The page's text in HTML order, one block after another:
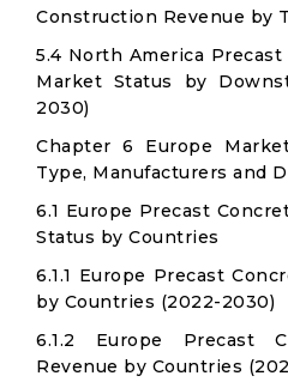
Construction Revenue by
5.4 North America
Market Status by
2030)
Chapter 6 Europe
Type, Manufacturers and
6.1 Europe Precast
Status by Countries
6.1.1 Europe Precast
by Countries (2022-2030)
6.1.2 Europe Precast
Revenue by Countries